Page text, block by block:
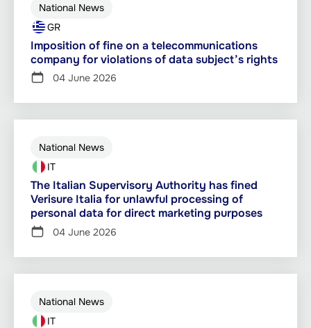
National News
GR
Imposition of fine on a telecommunications
company for violations of data subject’s rights
04 June 2026
National News
IT
The Italian Supervisory Authority has fined
Verisure Italia for unlawful processing of
personal data for direct marketing purposes
04 June 2026
National News
IT